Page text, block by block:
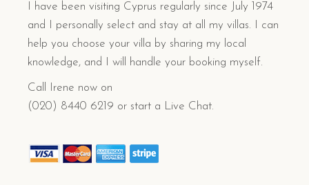
I have been visiting Cyprus regularly since July 1974
and I personally select and stay at all my villas. I can
help you choose your villa by sharing my local
knowledge, and I will handle your booking myself.
Call Irene now on
(020) 8440 6219 or start a Live Chat.